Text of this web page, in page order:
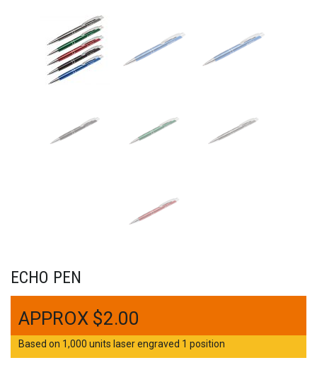
ECHO PEN
$2.00
Based on 1,000 units laser engraved 1 position